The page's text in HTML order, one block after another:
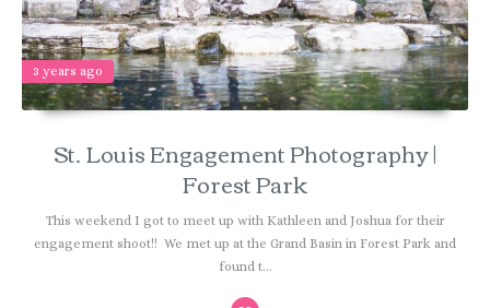
3 years ago
St. Louis Engagement Photography |
Forest Park
This weekend I got to meet up with Kathleen and Joshua for their
engagement shoot!! We met up at the Grand Basin in Forest Park and
found t...